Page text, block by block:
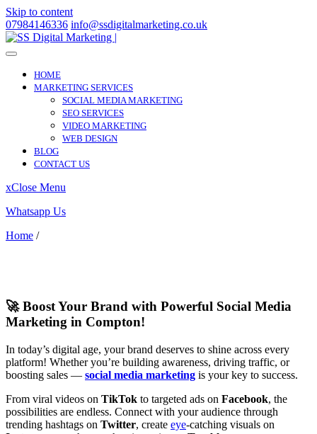
Skip to content
07984146336 info@ssdigitalmarketing.co.uk
HOME
MARKETING SERVICES
SOCIAL MEDIA MARKETING
SEO SERVICES
VIDEO MARKETING
WEB DESIGN
BLOG
CONTACT US
xClose Menu
Whatsapp Us
Home /
🚀 Boost Your Brand with Powerful Social Media
Marketing in Compton!
In today’s digital age, your brand deserves to shine across every
platform! Whether you’re building awareness, driving traffic, or
boosting sales — social media marketing is your key to success.
From viral videos on TikTok to targeted ads on Facebook, the
possibilities are endless. Connect with your audience through
trending hashtags on Twitter, create eye-catching visuals on